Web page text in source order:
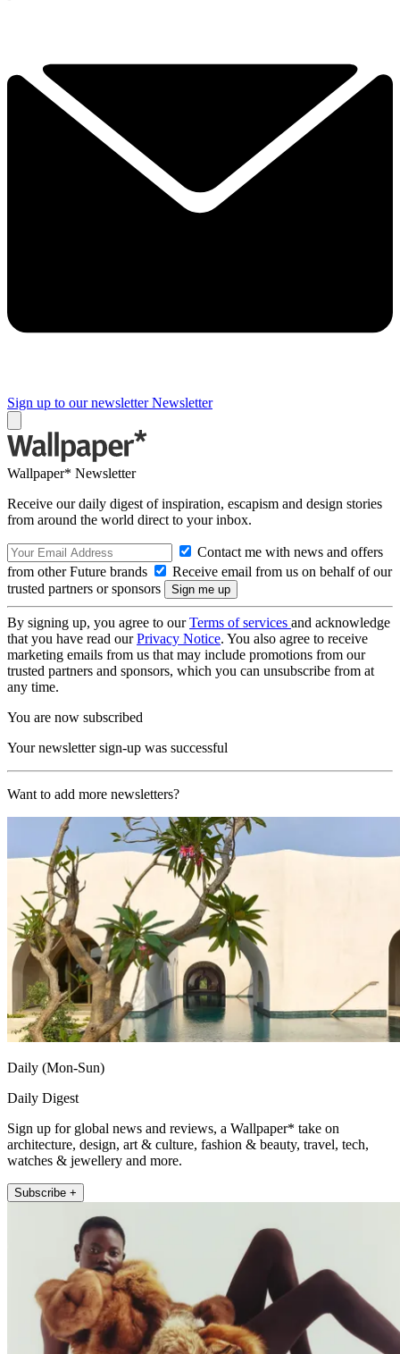
Sign up to our newsletter Newsletter
Wallpaper* Newsletter
Receive our daily digest of inspiration, escapism and design stories
from around the world direct to your inbox.
Contact me with news and offers
from other Future brands
Receive email from us on behalf of our
trusted partners or sponsors
By signing up, you agree to ourTerms of services and acknowledge
that you have read ourPrivacy Notice. You also agree to receive
marketing emails from us that may include promotions from our
trusted partners and sponsors, which you can unsubscribe from at
any time.
You are now subscribed
Your newsletter sign-up was successful
Want to add more newsletters?
Daily (Mon-Sun)
Daily Digest
Sign up for global news and reviews, a Wallpaper* take on
architecture, design, art & culture, fashion & beauty, travel, tech,
watches & jewellery and more.
Subscribe +